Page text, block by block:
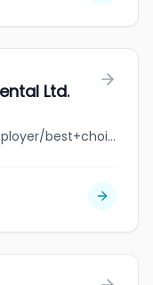
Ltd.
jobbank.gc.ca/browsejobs/employer/best+choice+form+rental+ltd./ca